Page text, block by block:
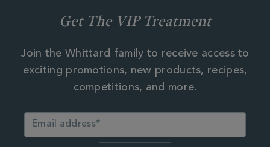
Get The VIP Treatment
Join the Whittard family to receive access to
exciting promotions, new products, recipes,
competitions, and more.